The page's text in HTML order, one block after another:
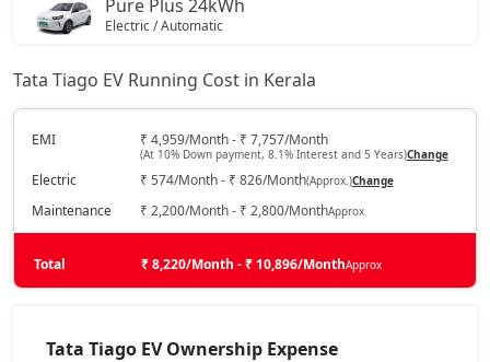
Pure Plus 24kWh
Electric / Automatic
Creative Plus 24kWh
On Road Price( New Delhi )
Tata Tiago EV Running Cost in Kerala
EMI ₹ 4,959/Month - ₹ 7,757/Month
(At 10% Down payment, 8.1% Interest and 5 Years)Change
Electric ₹ 574/Month - ₹ 826/Month(Approx.)Change
Maintenance ₹ 2,200/Month - ₹ 2,800/MonthApprox
Total ₹ 8,220/Month - ₹ 10,896/MonthApprox
Tata Tiago EV Ownership Expense